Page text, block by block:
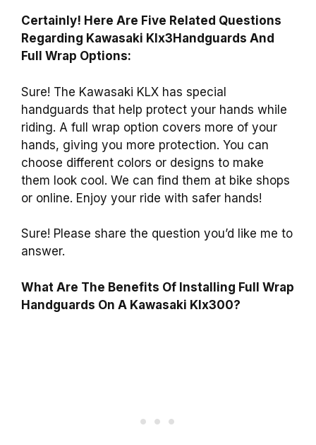
Certainly! Here Are Five Related Questions
Regarding Kawasaki Klx3Handguards And
Full Wrap Options:
Sure! The Kawasaki KLX has special
handguards that help protect your hands while
riding. A full wrap option covers more of your
hands, giving you more protection. You can
choose different colors or designs to make
them look cool. We can find them at bike shops
or online. Enjoy your ride with safer hands!
Sure! Please share the question you’d like me to
answer.
What Are The Benefits Of Installing Full Wrap
Handguards On A Kawasaki Klx300?